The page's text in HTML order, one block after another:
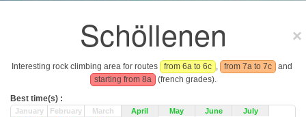
Schöllenen
Interesting rock climbing area for routes from 6a to 6c , from 7a to 7c
and
starting from 8a
(french grades).
Best time(s) :
January February March April May June
July